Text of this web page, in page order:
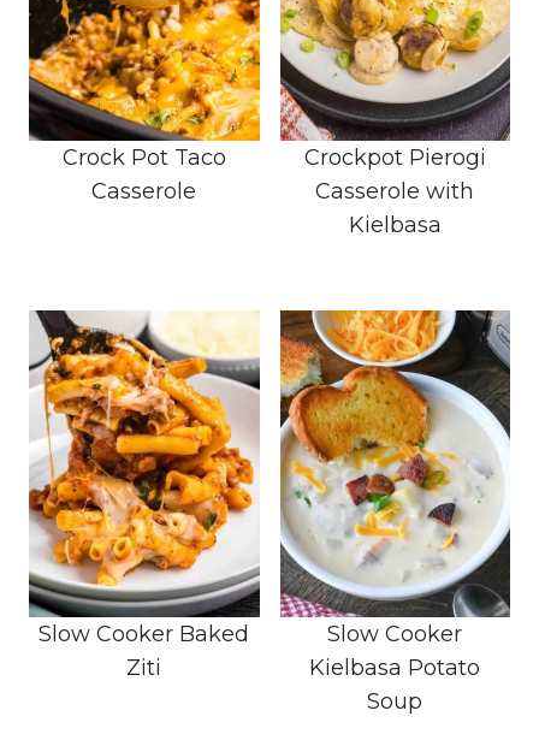
Crock Pot Taco
Casserole
Crockpot Pierogi
Casserole with
Kielbasa
Slow Cooker Baked
Ziti
Slow Cooker
Kielbasa Potato
Soup